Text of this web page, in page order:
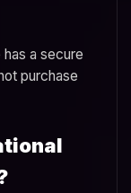
a secure
purchase